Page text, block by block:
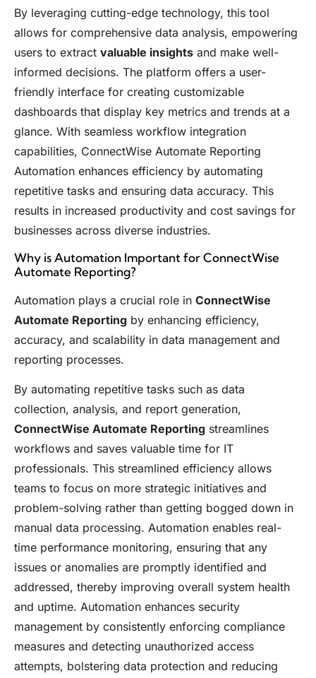
By leveraging cutting-edge technology, this tool
allows for comprehensive data analysis, empowering
users to extract valuable insights and make well-
informed decisions. The platform offers a user-
friendly interface for creating customizable
dashboards that display key metrics and trends at a
glance. With seamless workflow integration
capabilities, ConnectWise Automate Reporting
Automation enhances efficiency by automating
repetitive tasks and ensuring data accuracy. This
results in increased productivity and cost savings for
businesses across diverse industries.
Why is Automation Important for ConnectWise
Automate Reporting?
Automation plays a crucial role in ConnectWise
Automate Reporting by enhancing efficiency,
accuracy, and scalability in data management and
reporting processes.
By automating repetitive tasks such as data
collection, analysis, and report generation,
ConnectWise Automate Reporting streamlines
workflows and saves valuable time for IT
professionals. This streamlined efficiency allows
teams to focus on more strategic initiatives and
problem-solving rather than getting bogged down in
manual data processing. Automation enables real-
time performance monitoring, ensuring that any
issues or anomalies are promptly identified and
addressed, thereby improving overall system health
and uptime. Automation enhances security
management by consistently enforcing compliance
measures and detecting unauthorized access
attempts, bolstering data protection and reducing